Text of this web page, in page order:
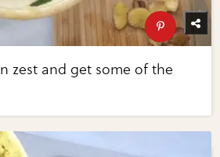
zest and get some of the